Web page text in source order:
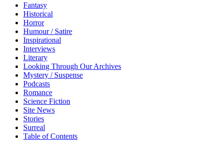
Fantasy
Historical
Horror
Humour / Satire
Inspirational
Interviews
Literary
Looking Through Our Archives
Mystery / Suspense
Podcasts
Romance
Science Fiction
Site News
Stories
Surreal
Table of Contents